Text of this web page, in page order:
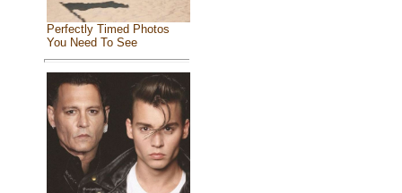
Perfectly Timed Photos
You Need To See